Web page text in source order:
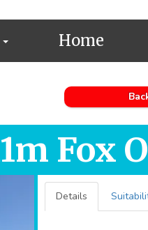
Home
Fox
Details